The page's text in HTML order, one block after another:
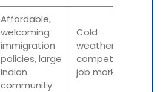
Affordable,
welcoming
immigration
policies, large
Indian
community
Cold
weather,
competitive
job market